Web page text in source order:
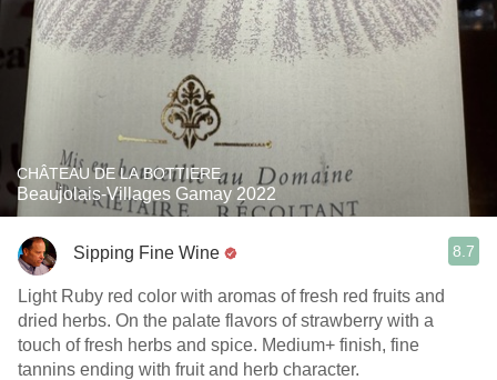
CHÂTEAU DE LA BOTTIERE
Beaujolais-Villages Gamay 2022
Sipping Fine Wine 8.7
Light Ruby red color with aromas of fresh red fruits and
dried herbs. On the palate flavors of strawberry with a
touch of fresh herbs and spice. Medium+ finish, fine
tannins ending with fruit and herb character.